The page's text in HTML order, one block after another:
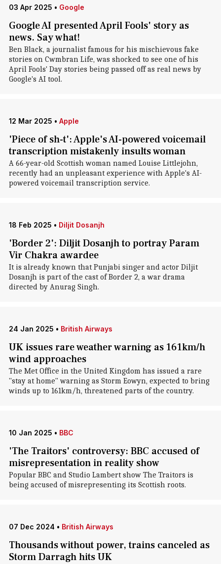
03 Apr 2025 • Google
Google AI presented April Fools' story as
news. Say what!
Ben Black, a journalist famous for his mischievous fake
stories on Cwmbran Life, was shocked to see one of his
April Fools' Day stories being passed off as real news by
Google's AI tool.
12 Mar 2025 • Apple
'Piece of sh-t': Apple's AI-powered voicemail
transcription mistakenly insults woman
A 66-year-old Scottish woman named Louise Littlejohn,
recently had an unpleasant experience with Apple's AI-
powered voicemail transcription service.
18 Feb 2025 • Diljit Dosanjh
'Border 2': Diljit Dosanjh to portray Param
Vir Chakra awardee
It is already known that Punjabi singer and actor Diljit
Dosanjh is part of the cast of Border 2, a war drama
directed by Anurag Singh.
24 Jan 2025 • British Airways
UK issues rare weather warning as 161km/h
wind approaches
The Met Office in the United Kingdom has issued a rare
"stay at home" warning as Storm Eowyn, expected to bring
winds up to 161km/h, threatened parts of the country.
10 Jan 2025 • BBC
'The Traitors' controversy: BBC accused of
misrepresentation in reality show
Popular BBC and Studio Lambert show The Traitors is
being accused of misrepresenting its Scottish roots.
07 Dec 2024 • British Airways
Thousands without power, trains canceled as
Storm Darragh hits UK